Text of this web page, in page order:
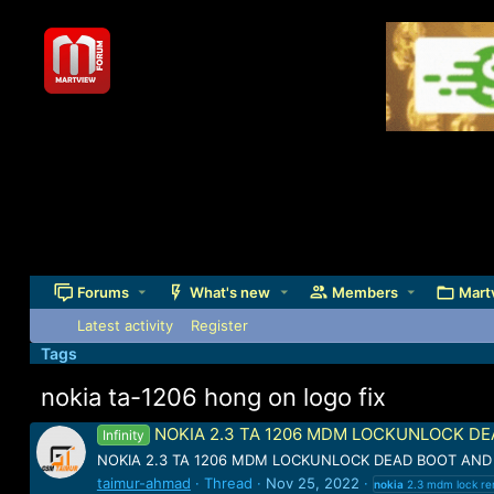
Forums What's new Members
Latest activity
Register
Tags
nokia ta-1206 hong on logo fix
Infinity NOKIA 2.3 TA 1206 MDM LOCKUNLOCK
NOKIA 2.3 TA 1206 MDM LOCKUNLOCK DEAD BOOT
taimur-ahmad
Thread Nov 25, 2022 nokia 2.3 mdm lock